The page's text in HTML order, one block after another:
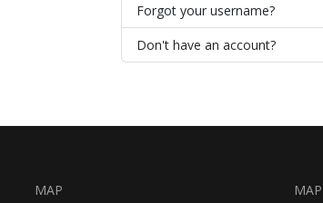
Forgot your username?
Don't have an account?
MAP MAP